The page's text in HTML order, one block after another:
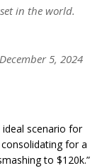
in the world.
5, 2024
scenario for
for a
to $120k.”